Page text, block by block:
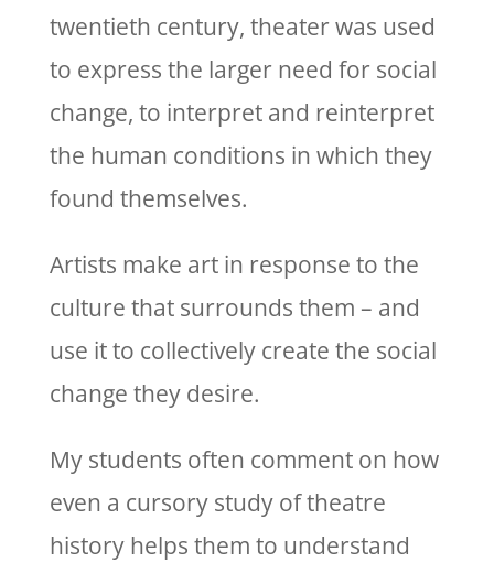
twentieth century, theater was used
to express the larger need for social
change, to interpret and reinterpret
the human conditions in which they
found themselves.
Artists make art in response to the
culture that surrounds them – and
use it to collectively create the social
change they desire.
My students often comment on how
even a cursory study of theatre
history helps them to understand